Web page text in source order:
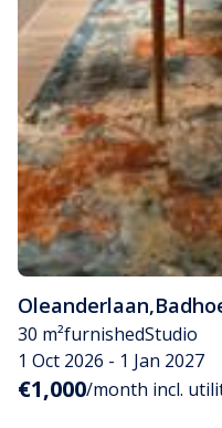
Oleanderlaan,
30 m²furnishedStudio
1 Oct 2026 - 1 Jan 2027
€1,000/month incl.